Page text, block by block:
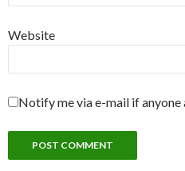
Website
Notify me via e-mail if anyone